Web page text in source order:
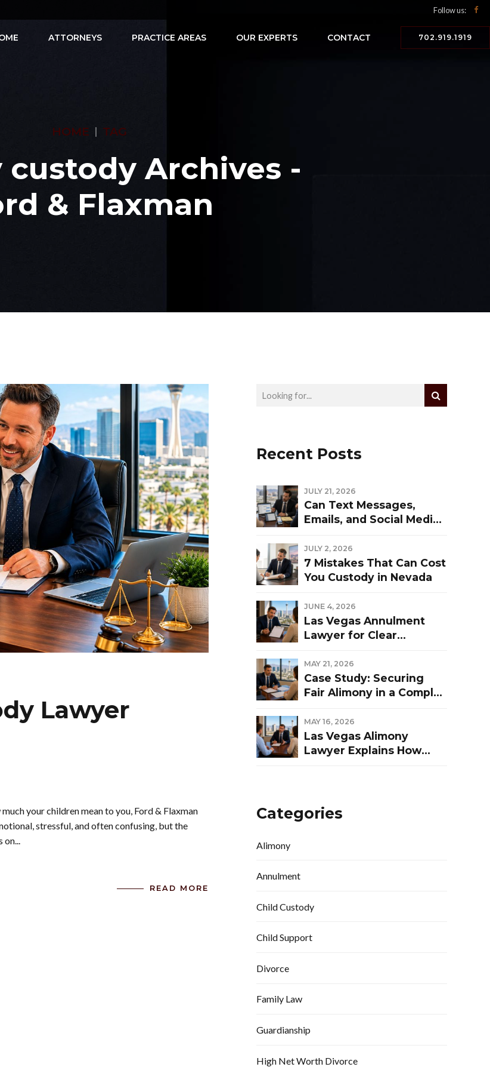
Follow us:
702.919.1919
ATTORNEYS PRACTICE AREAS OUR EXPERTS CONTACT
HOME TAG
Archives -
& Flaxman
Lawyer
your children mean to you, Ford & Flaxman
stressful, and often confusing, but the
READ MORE
Recent Posts
JULY 21, 2026
Can Text Messages,
Emails, and Social Media
Las Vegas Divorce?
JULY 2, 2026
7 Mistakes That Can Cost
You Custody in Nevada
JUNE 4, 2026
Las Vegas Annulment
Lawyer for Clear
Representation
MAY 21, 2026
Case Study: Securing
Fair Alimony in a Complex
MAY 16, 2026
Las Vegas Alimony
Lawyer Explains How
Categories
Alimony
Annulment
Child Custody
Child Support
Divorce
Family Law
Guardianship
High Net Worth Divorce